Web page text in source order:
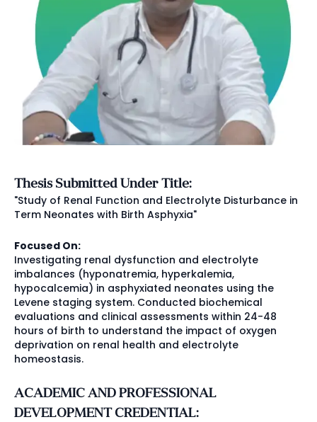
Thesis Submitted Under Title:
"Study of Renal Function and Electrolyte Disturbance in
Term Neonates with Birth Asphyxia"
Focused On:
Investigating renal dysfunction and electrolyte
imbalances (hyponatremia, hyperkalemia,
hypocalcemia) in asphyxiated neonates using the
Levene staging system. Conducted biochemical
evaluations and clinical assessments within 24-48
hours of birth to understand the impact of oxygen
deprivation on renal health and electrolyte
homeostasis.
ACADEMIC AND PROFESSIONAL
DEVELOPMENT CREDENTIAL: